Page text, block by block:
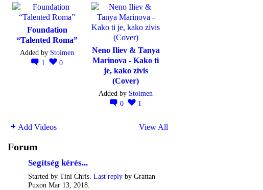
Foundation
“Talented Roma”
Added by Stoimen
1
0
Neno Iliev & Tanya
Marinova - Kako ti
je, kako zivis
(Cover)
Added by Stoimen
0
1
Add Videos View All
Forum
Segítség kérés...
Started by Tini Chris. Last reply by Grattan
Puxon Mar 13, 2018.